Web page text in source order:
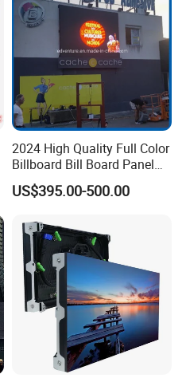
2024 High Quality Full Color
Billboard Bill Board Panel
Rental Curved SMD Poster
Window TV LED Display
Advertising
US$395.00-500.00